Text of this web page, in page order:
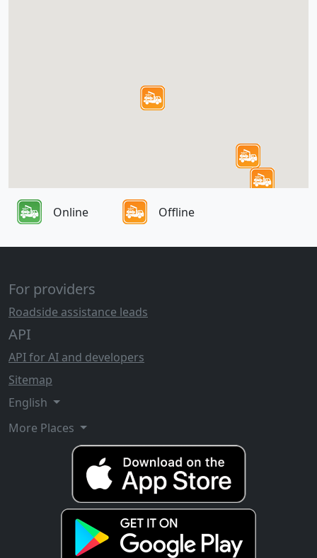
Online Offline
For providers
Roadside assistance leads
API
API for AI and developers
Sitemap
English
More Places